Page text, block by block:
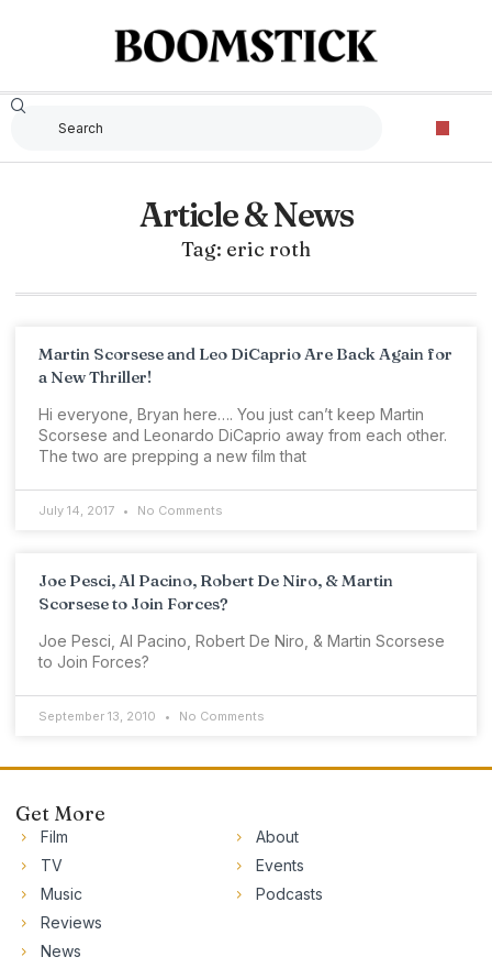
Article & News
Tag: eric roth
Martin Scorsese and Leo DiCaprio Are Back Again for
a New Thriller!
Hi everyone, Bryan here…. You just can’t keep Martin
Scorsese and Leonardo DiCaprio away from each other.
The two are prepping a new film that
July 14, 2017 No Comments
Joe Pesci, Al Pacino, Robert De Niro, & Martin
Scorsese to Join Forces?
Joe Pesci, Al Pacino, Robert De Niro, & Martin Scorsese
to Join Forces?
September 13, 2010 No Comments
Get More
Film
TV
Music
Reviews
News
About
Events
Podcasts